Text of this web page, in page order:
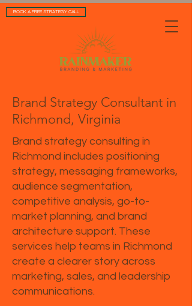
BOOK A FREE STRATEGY CALL
Brand Strategy Consultant in
Richmond, Virginia
Brand strategy consulting in
Richmond includes positioning
strategy, messaging frameworks,
audience segmentation,
competitive analysis, go-to-
market planning, and brand
architecture support. These
services help teams in Richmond
create a clearer story across
marketing, sales, and leadership
communications.